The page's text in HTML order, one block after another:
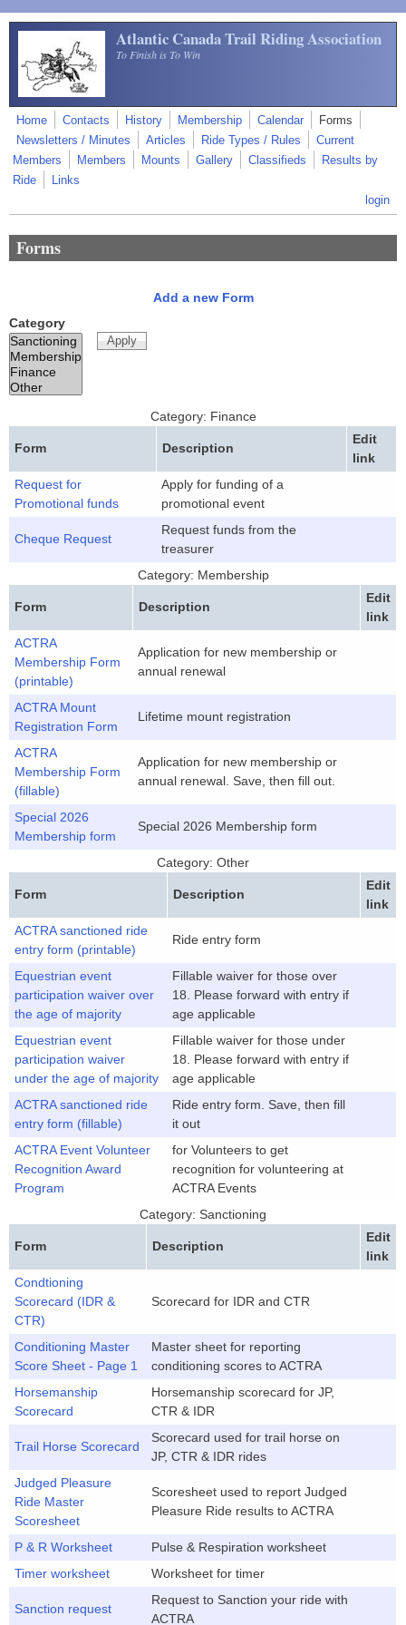
Skip to main content
Atlantic Canada Trail Riding Association
To Finish is To Win
Home Contacts History Membership Calendar
Forms
Newsletters / Minutes
Articles Ride Types / Rules
Current
Members
Members Mounts Gallery Classifieds
Results by
Ride
Links
login
Forms
Add a new Form
Category
Category: Finance
Form Description
Edit
link
Request for
Promotional funds
Apply for funding of a
promotional event
Cheque Request
Request funds from the
treasurer
Category: Membership
Form Description
Edit
link
ACTRA
Membership Form
(printable)
Application for new membership or
annual renewal
ACTRA Mount
Registration Form
Lifetime mount registration
ACTRA
Membership Form
(fillable)
Application for new membership or
annual renewal. Save, then fill out.
Special 2026
Membership form
Special 2026 Membership form
Category: Other
Form Description
Edit
link
ACTRA sanctioned ride
entry form (printable)
Ride entry form
Equestrian event
participation waiver over
the age of majority
Fillable waiver for those over
18. Please forward with entry if
age applicable
Equestrian event
participation waiver
under the age of majority
Fillable waiver for those under
18. Please forward with entry if
age applicable
ACTRA sanctioned ride
entry form (fillable)
Ride entry form. Save, then fill
it out
ACTRA Event Volunteer
Recognition Award
Program
for Volunteers to get
recognition for volunteering at
ACTRA Events
Category: Sanctioning
Form Description
Edit
link
Condtioning
Scorecard (IDR &
CTR)
Scorecard for IDR and CTR
Conditioning Master
Score Sheet - Page 1
Master sheet for reporting
conditioning scores to ACTRA
Horsemanship
Scorecard
Horsemanship scorecard for JP,
CTR & IDR
Trail Horse Scorecard
Scorecard used for trail horse on
JP, CTR & IDR rides
Judged Pleasure
Ride Master
Scoresheet
Scoresheet used to report Judged
Pleasure Ride results to ACTRA
P & R Worksheet
Pulse & Respiration worksheet
Timer worksheet
Worksheet for timer
Sanction request
Request to Sanction your ride with
ACTRA